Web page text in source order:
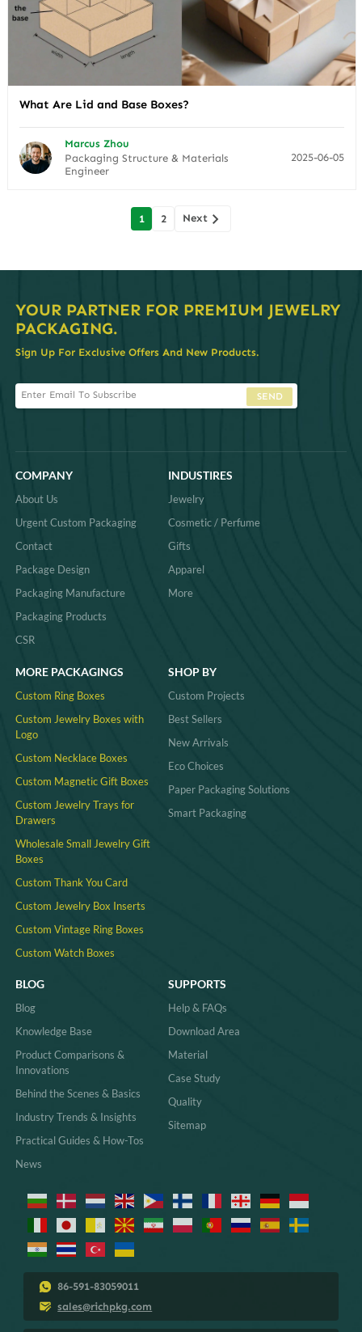
What Are Lid and Base Boxes?
Marcus Zhou
Packaging Structure & Materials
Engineer
2025-06-05
1 2 Next
YOUR PARTNER FOR PREMIUM JEWELRY
PACKAGING.
Sign Up For Exclusive Offers And New Products.
SEND
COMPANY
About Us
Urgent Custom Packaging
Contact
Package Design
Packaging Manufacture
Packaging Products
CSR
INDUSTIRES
Jewelry
Cosmetic / Perfume
Gifts
Apparel
More
MORE PACKAGINGS
Custom Ring Boxes
Custom Jewelry Boxes with
Logo
Custom Necklace Boxes
Custom Magnetic Gift Boxes
Custom Jewelry Trays for
Drawers
Wholesale Small Jewelry Gift
Boxes
Custom Thank You Card
Custom Jewelry Box Inserts​
Custom Vintage Ring Boxes
Custom Watch Boxes
SHOP BY
Custom Projects
Best Sellers
New Arrivals
Eco Choices
Paper Packaging Solutions
Smart Packaging
BLOG
Blog
Knowledge Base
Product Comparisons &
Innovations
Behind the Scenes & Basics
Industry Trends & Insights
Practical Guides & How-Tos
News
SUPPORTS
Help & FAQs
Download Area
Material
Case Study
Quality
Sitemap
86-591-83059011
sales@richpkg.com